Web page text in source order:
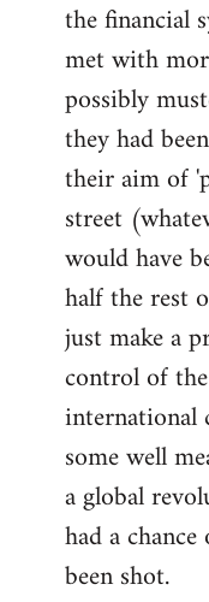
the financial
met with
possibly
they had
their aim of
street
would have
half the rest
just make a
control of
some well
a global
had a
been shot.